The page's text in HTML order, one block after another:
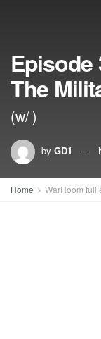
Episode
The
(w/ )
by GD1
Home WarRoom full